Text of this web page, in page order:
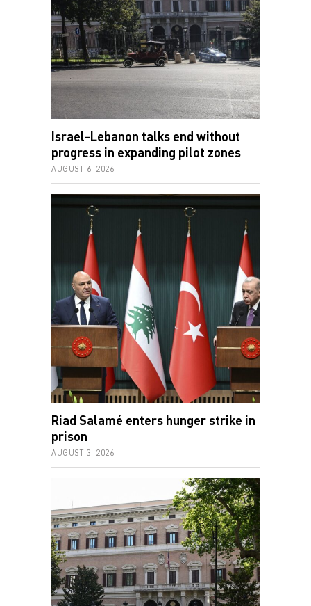
Israel-Lebanon talks end without
progress in expanding pilot zones
AUGUST 6, 2026
Riad Salamé enters hunger strike in
prison
AUGUST 3, 2026